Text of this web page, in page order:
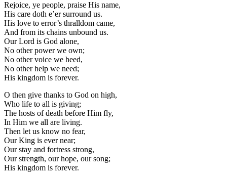
Rejoice, ye people, praise His name,
His care doth e’er surround us.
His love to error’s thralldom came,
And from its chains unbound us.
Our Lord is God alone,
No other power we own;
No other voice we heed,
No other help we need;
His kingdom is forever.
O then give thanks to God on high,
Who life to all is giving;
The hosts of death before Him fly,
In Him we all are living.
Then let us know no fear,
Our King is ever near;
Our stay and fortress strong,
Our strength, our hope, our song;
His kingdom is forever.